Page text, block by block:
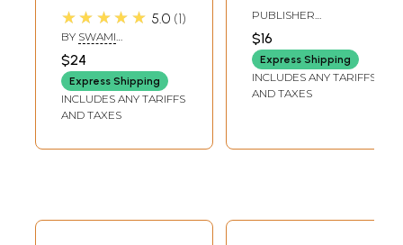
by Swami
Niranjanananda
Saraswati during
Lakshmi-Narayana
Mahayajna)
★★★★★ 5.0 1
BY SWAMI
SARASWATI
$24
Express Shipping
INCLUDES ANY TARIFFS
AND TAXES
Niranjanananda
(Gujarati)
PUBLISHER
$16
Express Shipping
INCLUDES ANY TARIFFS
AND TAXES